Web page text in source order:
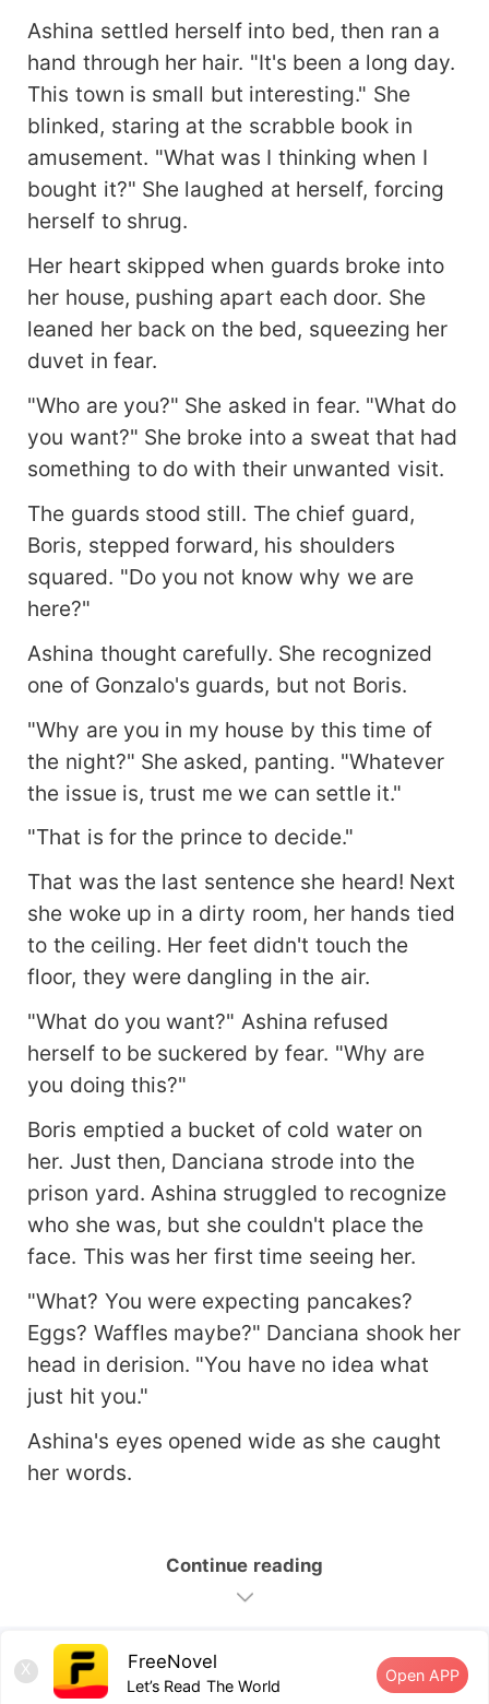
Ashina settled herself into bed, then ran a
hand through her hair. "It's been a long day.
This town is small but interesting." She
blinked, staring at the scrabble book in
amusement. "What was I thinking when I
bought it?" She laughed at herself, forcing
herself to shrug.
Her heart skipped when guards broke into
her house, pushing apart each door. She
leaned her back on the bed, squeezing her
duvet in fear.
"Who are you?" She asked in fear. "What do
you want?" She broke into a sweat that had
something to do with their unwanted visit.
The guards stood still. The chief guard,
Boris, stepped forward, his shoulders
squared. "Do you not know why we are
here?"
Ashina thought carefully. She recognized
one of Gonzalo's guards, but not Boris.
"Why are you in my house by this time of
the night?" She asked, panting. "Whatever
the issue is, trust me we can settle it."
"That is for the prince to decide."
That was the last sentence she heard! Next
she woke up in a dirty room, her hands tied
to the ceiling. Her feet didn't touch the
floor, they were dangling in the air.
"What do you want?" Ashina refused
herself to be suckered by fear. "Why are
you doing this?"
Boris emptied a bucket of cold water on
her. Just then, Danciana strode into the
prison yard. Ashina struggled to recognize
who she was, but she couldn't place the
face. This was her first time seeing her.
"What? You were expecting pancakes?
Eggs? Waffles maybe?" Danciana shook her
head in derision. "You have no idea what
just hit you."
Ashina's eyes opened wide as she caught
her words.
Continue reading
X FreeNovel
Let’s Read The World
Open APP